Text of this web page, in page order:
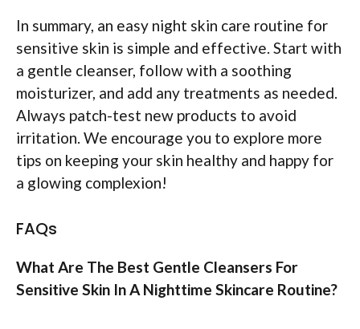
In summary, an easy night skin care routine for
sensitive skin is simple and effective. Start with
a gentle cleanser, follow with a soothing
moisturizer, and add any treatments as needed.
Always patch-test new products to avoid
irritation. We encourage you to explore more
tips on keeping your skin healthy and happy for
a glowing complexion!
FAQs
What Are The Best Gentle Cleansers For
Sensitive Skin In A Nighttime Skincare Routine?